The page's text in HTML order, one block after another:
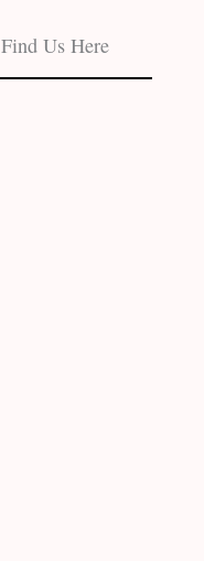
Find Us Here